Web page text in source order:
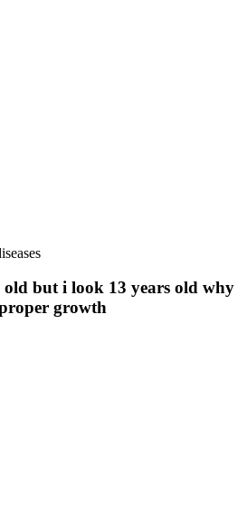
old but i look 13 years old why
growth